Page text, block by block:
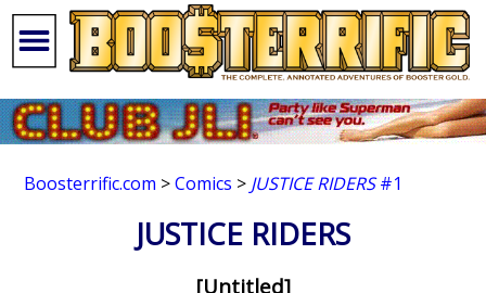
Boosterrific.com >Comics > JUSTICE RIDERS#1
JUSTICE RIDERS
[Untitled]